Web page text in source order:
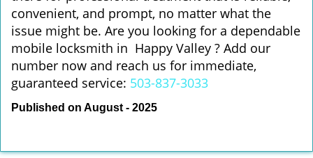
convenient, and prompt, no matter what the
issue might be. Are you looking for a dependable
mobile locksmith in Happy Valley ? Add our
number now and reach us for immediate,
guaranteed service: 503-837-3033
Published on August - 2025